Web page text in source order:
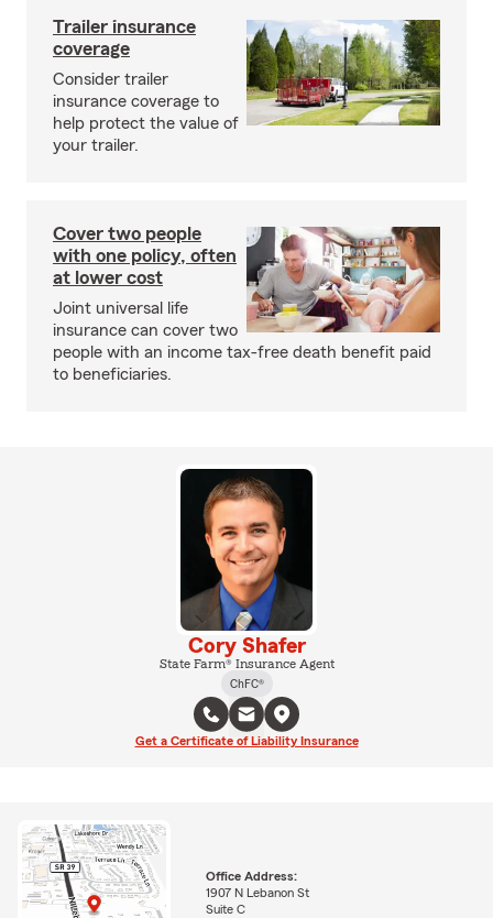
Trailer insurance
coverage
Consider trailer
insurance coverage to
help protect the value of
your trailer.
Cover two people
with one policy, often
at lower cost
Joint universal life
insurance can cover two
people with an income tax-free death benefit paid
to beneficiaries.
Cory Shafer
State Farm® Insurance Agent
ChFC®
Get a Certificate of Liability Insurance
Office Address:
1907 N Lebanon St
Suite C